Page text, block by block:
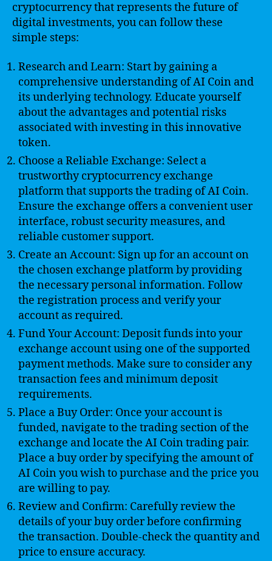
cryptocurrency that represents the future of
digital investments, you can follow these
simple steps:
Research and Learn: Start by gaining a
comprehensive understanding of AI Coin and
its underlying technology. Educate yourself
about the advantages and potential risks
associated with investing in this innovative
token.
Choose a Reliable Exchange: Select a
trustworthy cryptocurrency exchange
platform that supports the trading of AI Coin.
Ensure the exchange offers a convenient user
interface, robust security measures, and
reliable customer support.
Create an Account: Sign up for an account on
the chosen exchange platform by providing
the necessary personal information. Follow
the registration process and verify your
account as required.
Fund Your Account: Deposit funds into your
exchange account using one of the supported
payment methods. Make sure to consider any
transaction fees and minimum deposit
requirements.
Place a Buy Order: Once your account is
funded, navigate to the trading section of the
exchange and locate the AI Coin trading pair.
Place a buy order by specifying the amount of
AI Coin you wish to purchase and the price you
are willing to pay.
Review and Confirm: Carefully review the
details of your buy order before confirming
the transaction. Double-check the quantity and
price to ensure accuracy.